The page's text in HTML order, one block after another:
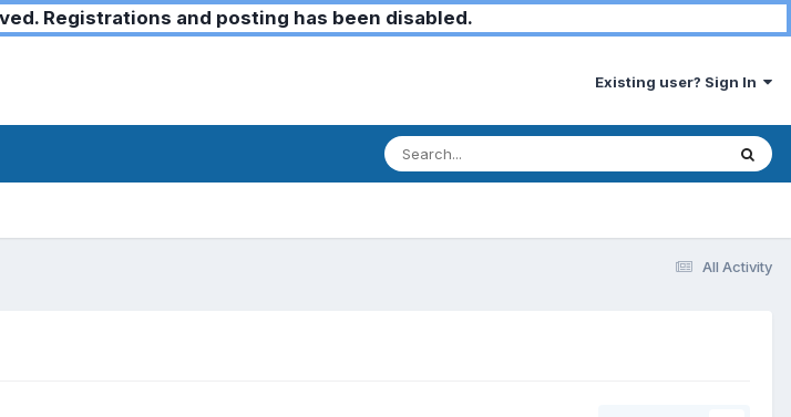
Registrations and posting has been disabled.
Existing user? Sign In
All Activity